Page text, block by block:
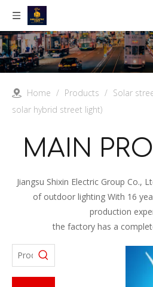
Home / Products / Solar
solar hybrid street light)
MAIN
Jiangsu Shixin Electric Group Co.,
of outdoor lighting With 16
production
the factory has a